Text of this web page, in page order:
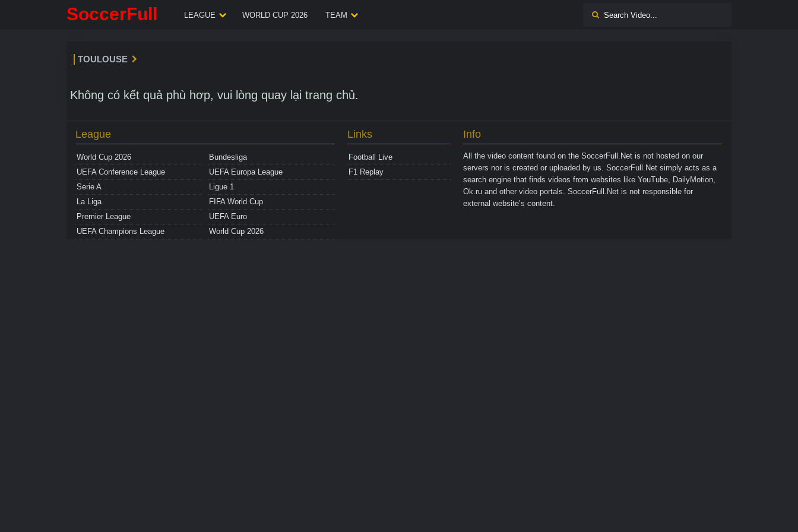
SoccerFull LEAGUE WORLD CUP 2026 TEAM
TOULOUSE
Không có kết quả phù hơp, vui lòng quay lại trang chủ.
League
World Cup 2026
Bundesliga
UEFA Conference League
UEFA Europa League
Serie A
Ligue 1
La Liga
FIFA World Cup
Premier League
UEFA Euro
UEFA Champions League
World Cup 2026
Links
Football Live
F1 Replay
Info
All the video content found on theSoccerFull.Net is not hosted on our
servers nor is created or uploaded by us. SoccerFull.Net simply acts as a
search engine that finds videos from websites like YouTube, DailyMotion,
Ok.ru and other video portals. SoccerFull.Net is not responsible for
external website’s content.